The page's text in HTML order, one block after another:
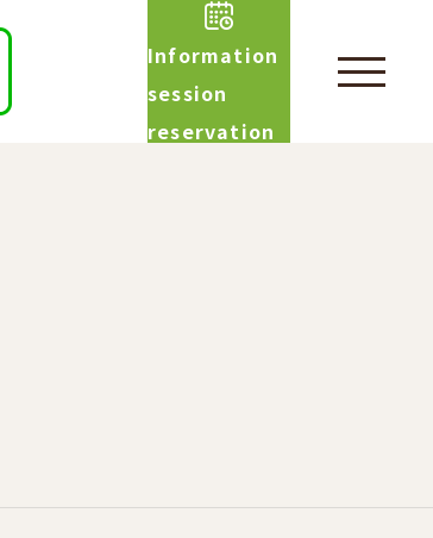
Information
session
reservation